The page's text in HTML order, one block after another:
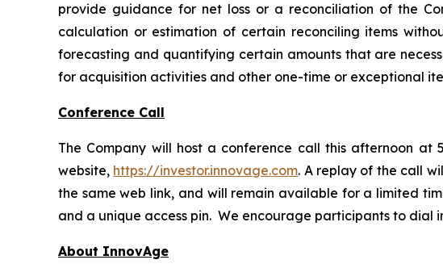
provide guidance for net loss or a reconciliation of the
calculation or estimation of certain reconciling items
forecasting and quantifying certain amounts that are
for acquisition activities and other one-time or exceptional
Conference Call
The Company will host a conference call this afternoon
website, https://investor.innovage.com. A replay of the call
the same web link, and will remain available for a limited
and a unique access pin. We encourage participants to
About InnovAge